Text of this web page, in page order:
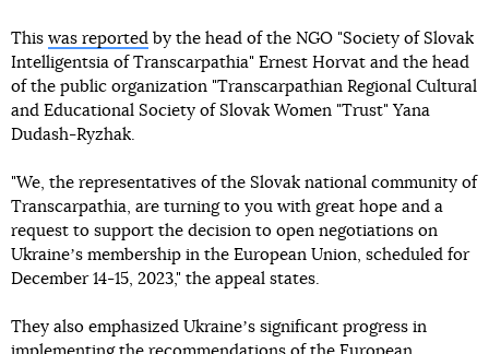
This was reported by the head of the NGO "Society of Slovak
Intelligentsia of Transcarpathia" Ernest Horvat and the head
of the public organization "Transcarpathian Regional Cultural
and Educational Society of Slovak Women "Trust" Yana
Dudash-Ryzhak.
"We, the representatives of the Slovak national community of
Transcarpathia, are turning to you with great hope and a
request to support the decision to open negotiations on
Ukraineʼs membership in the European Union, scheduled for
December 14-15, 2023," the appeal states.
They also emphasized Ukraineʼs significant progress in